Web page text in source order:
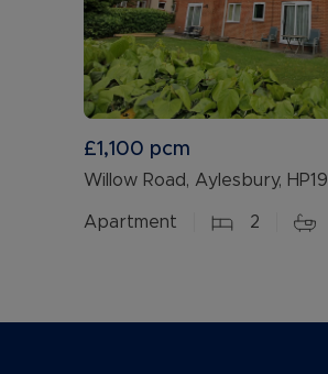
£1,100 pcm
Willow Road, Aylesbury, HP19
Apartment 2